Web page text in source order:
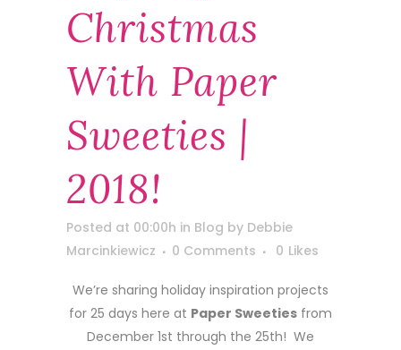
Christmas
With Paper
Sweeties |
2018!
Posted at 00:00h in Blog by Debbie
Marcinkiewicz
0 Comments 0 Likes
We’re sharing holiday inspiration projects
for 25 days here at Paper Sweeties from
December 1st through the 25th! We